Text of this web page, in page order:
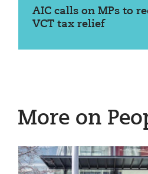
AIC calls on MPs to
VCT tax relief
More on